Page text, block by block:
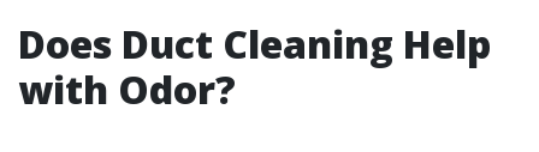
Does Duct Cleaning Help
with Odor?